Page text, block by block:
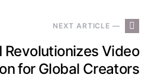
NEXT ARTICLE —
Revolutionizes Video
for Global Creators